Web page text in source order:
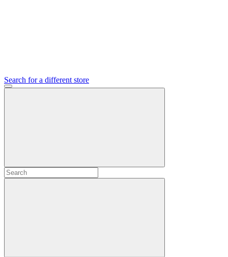
Search for a different store